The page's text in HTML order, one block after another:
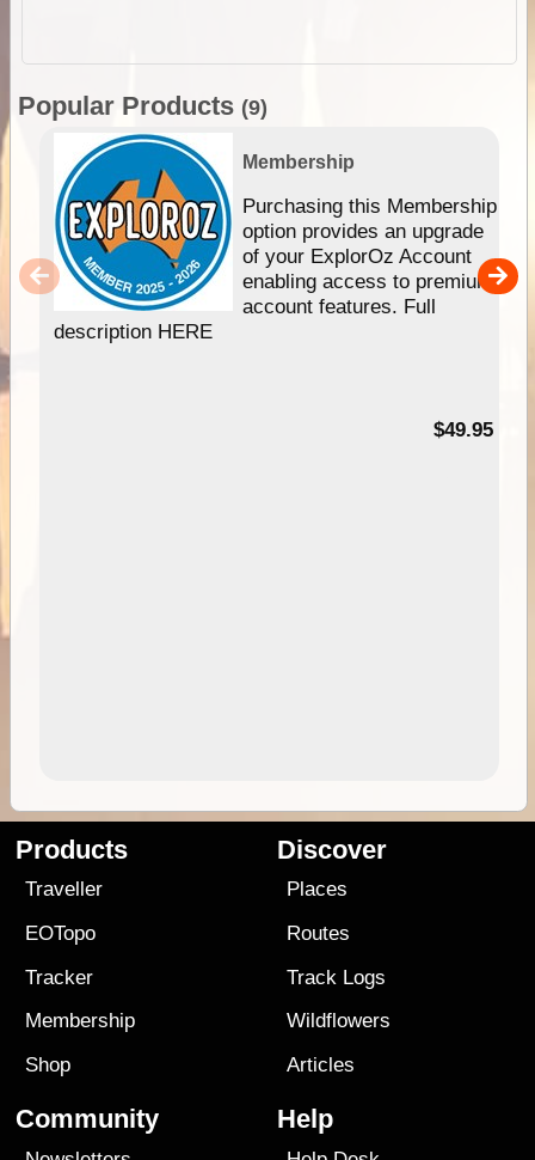
Popular Products (9)
Membership
Purchasing this Membership
option provides an upgrade
of your ExplorOz Account
enabling access to premium
account features. Full
description HERE
$49.95
Products
Traveller
EOTopo
Tracker
Membership
Shop
Discover
Places
Routes
Track Logs
Wildflowers
Articles
Community Help